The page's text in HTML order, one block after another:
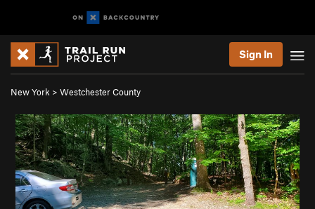
Sign In
New York > Westchester County